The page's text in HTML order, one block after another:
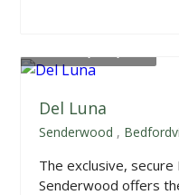
Del Luna
Senderwood ,
The exclusive,
Senderwood offers